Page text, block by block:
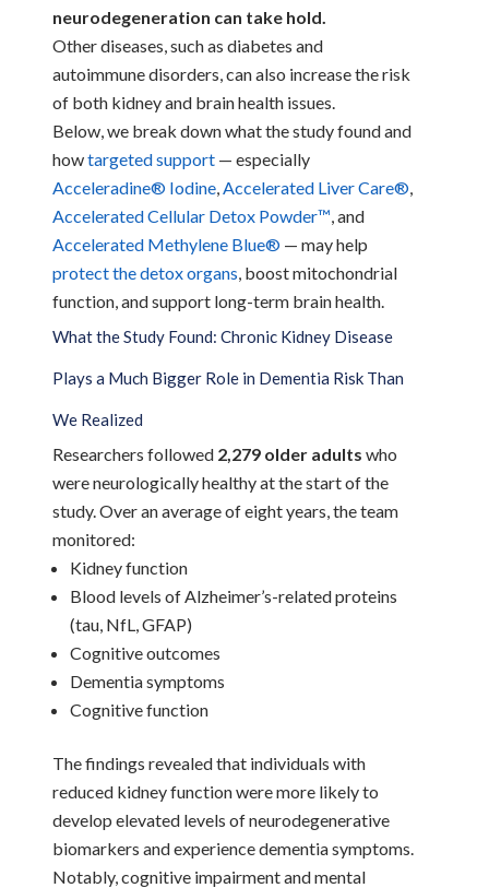
neurodegeneration can take hold.
Other diseases, such as diabetes and
autoimmune disorders, can also increase the risk
of both kidney and brain health issues.
Below, we break down what the study found and
howtargeted support — especially
Acceleradine® Iodine Accelerated Liver Care®
Accelerated Cellular Detox Powder™ , and
Accelerated Methylene Blue® — may help
protect the detox organs , boost mitochondrial
function, and support long-term brain health.
What the Study Found: Chronic Kidney Disease
Plays a Much Bigger Role in Dementia Risk Than
We Realized
Researchers followed 2,279 older adults who
were neurologically healthy at the start of the
study. Over an average of eight years, the team
monitored:
Kidney function
Blood levels of Alzheimer’s-related proteins
(tau, NfL, GFAP)
Cognitive outcomes
Dementia symptoms
Cognitive function
The findings revealed that individuals with
reduced kidney function were more likely to
develop elevated levels of neurodegenerative
biomarkers and experience dementia symptoms.
Notably, cognitive impairment and mental